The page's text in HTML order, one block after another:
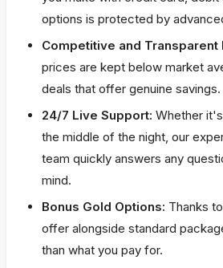
options is protected by
Competitive and Transparent
prices are kept below market
deals that offer genuine savings.
24/7 Live Support: Whether
the middle of the night, our
team quickly answers any
mind.
Bonus Gold Options: Thanks
offer alongside standard
than what you pay for.